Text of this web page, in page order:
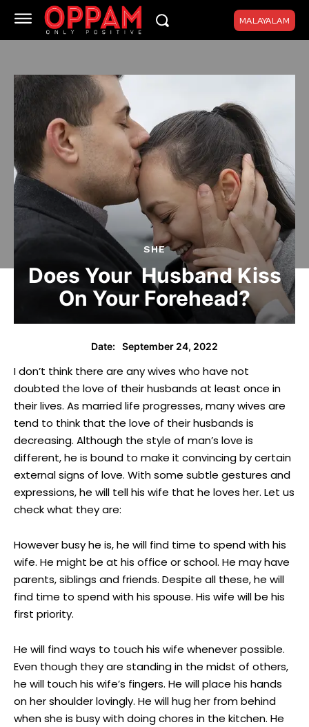
MALAYALAM
SHE
Does Your Husband Kiss
On Your Forehead?
Date: September 24, 2022
I don’t think there are any wives who have not
doubted the love of their husbands at least once in
their lives. As married life progresses, many wives are
tend to think that the love of their husbands is
decreasing. Although the style of man’s love is
different, he is bound to make it convincing by certain
external signs of love. With some subtle gestures and
expressions, he will tell his wife that he loves her. Let us
check what they are:
However busy he is, he will find time to spend with his
wife. He might be at his office or school. He may have
parents, siblings and friends. Despite all these, he will
find time to spend with his spouse. His wife will be his
first priority.
He will find ways to touch his wife whenever possible.
Even though they are standing in the midst of others,
he will touch his wife’s fingers. He will place his hands
on her shoulder lovingly. He will hug her from behind
when she is busy with doing chores in the kitchen. He